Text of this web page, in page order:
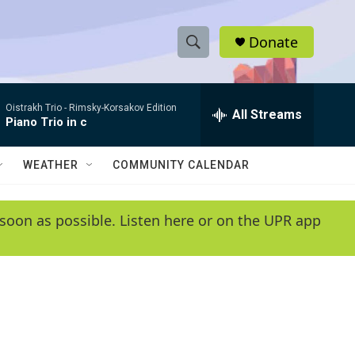
S
h
w
e
e
h
Q
y
Donate
Oistrakh Trio - Rimsky-Korsakov Edition
Piano Trio in c All Streams
WEATHER COMMUNITY CALENDAR
as possible. Listen here or on the UPR app